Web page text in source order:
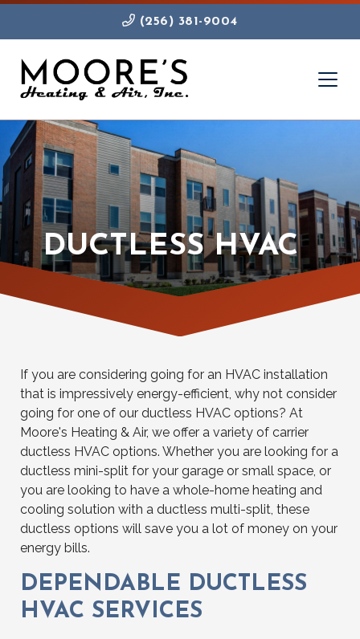
(256) 381-9004
DUCTLESS HVAC
If you are considering going for an HVAC installation
that is impressively energy-efficient, why not consider
going for one of our ductless HVAC options? At
Moore's Heating & Air, we offer a variety of carrier
ductless HVAC options. Whether you are looking for a
ductless mini-split for your garage or small space, or
you are looking to have a whole-home heating and
cooling solution with a ductless multi-split, these
ductless options will save you a lot of money on your
energy bills.
DEPENDABLE DUCTLESS
HVAC SERVICES